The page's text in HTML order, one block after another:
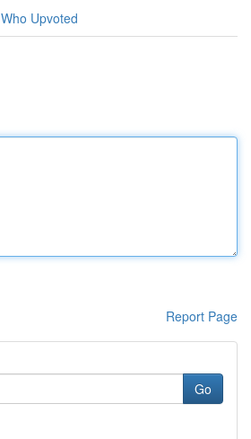
Who Upvoted
Report Page
Go